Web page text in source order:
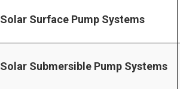
Solar Surface Pump Systems
Solar Submersible Pump Systems